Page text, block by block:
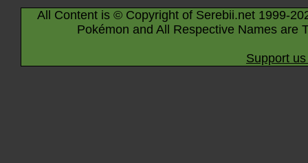
All Content is © Copyright of Serebii.net 1999-
Pokémon and All Respective Names are
Support